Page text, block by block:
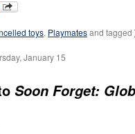
toys, Playmatesand tagged
January 15
Soon Forget: